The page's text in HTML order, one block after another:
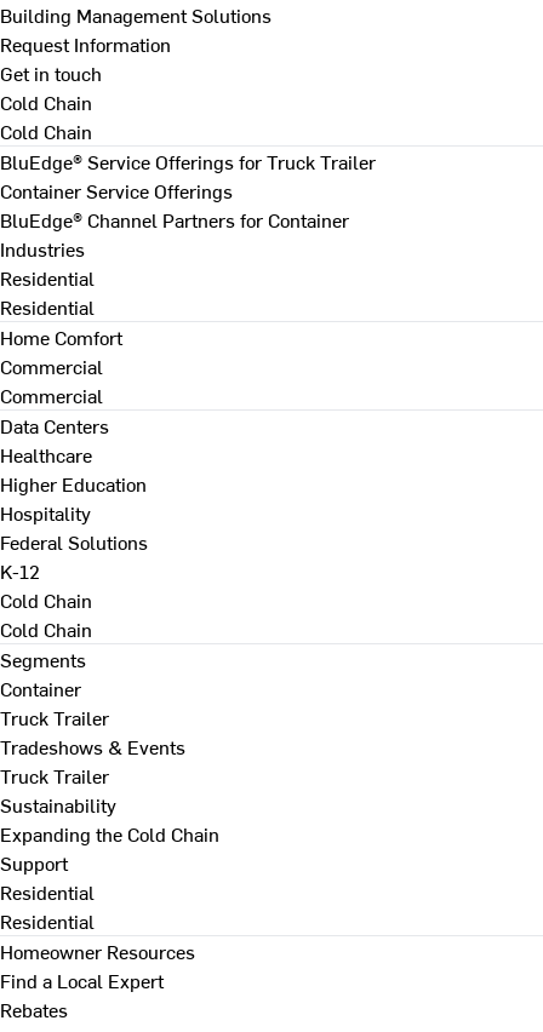
Building Management Solutions
Request Information
Get in touch
Cold Chain
Cold Chain
BluEdge® Service Offerings for Truck Trailer
Container Service Offerings
BluEdge® Channel Partners for Container
Industries
Residential
Residential
Home Comfort
Commercial
Commercial
Data Centers
Healthcare
Higher Education
Hospitality
Federal Solutions
K-12
Cold Chain
Cold Chain
Segments
Container
Truck Trailer
Tradeshows & Events
Truck Trailer
Sustainability
Expanding the Cold Chain
Support
Residential
Residential
Homeowner Resources
Find a Local Expert
Rebates